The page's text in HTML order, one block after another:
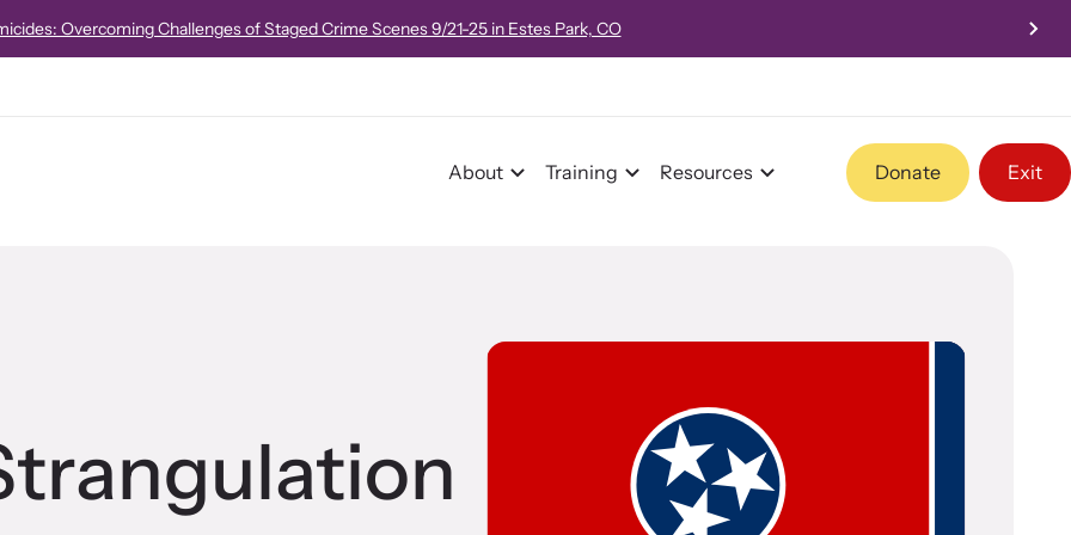
Strangulation 101 Virtual Courseon October 16, 2026 from 8:00am - 4:00pm PST
About
Stories
Training Resources Donate Exit